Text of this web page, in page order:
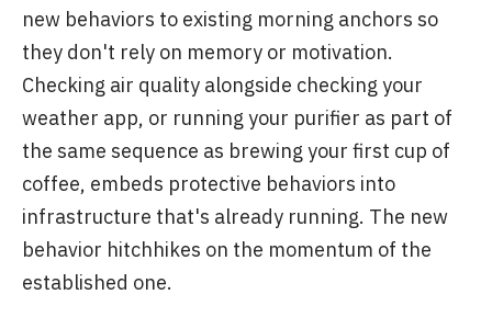
new behaviors to existing morning anchors so
they don't rely on memory or motivation.
Checking air quality alongside checking your
weather app, or running your purifier as part of
the same sequence as brewing your first cup of
coffee, embeds protective behaviors into
infrastructure that's already running. The new
behavior hitchhikes on the momentum of the
established one.